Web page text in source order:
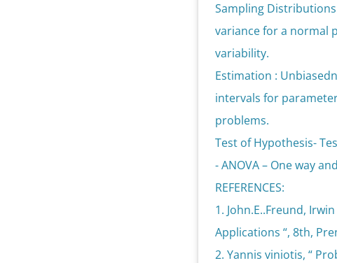
Sampling
variance for a normal
variability.
Estimation :
intervals for
problems.
Test of Hypothesis-
- ANOVA – One way
REFERENCES:
1. John.E..Freund,
Applications “, 8th,
2. Yannis viniotis, “